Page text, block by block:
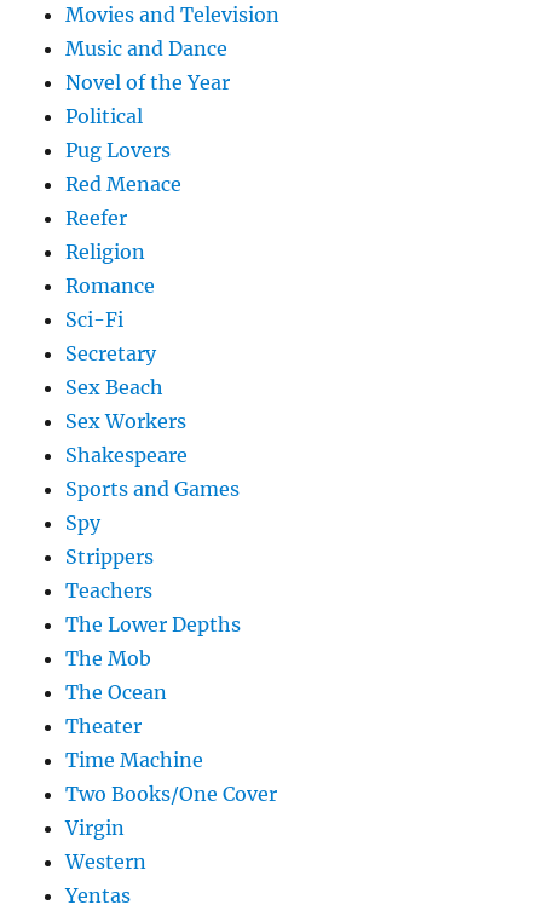
Movies and Television
Music and Dance
Novel of the Year
Political
Pug Lovers
Red Menace
Reefer
Religion
Romance
Sci-Fi
Secretary
Sex Beach
Sex Workers
Shakespeare
Sports and Games
Spy
Strippers
Teachers
The Lower Depths
The Mob
The Ocean
Theater
Time Machine
Two Books/One Cover
Virgin
Western
Yentas